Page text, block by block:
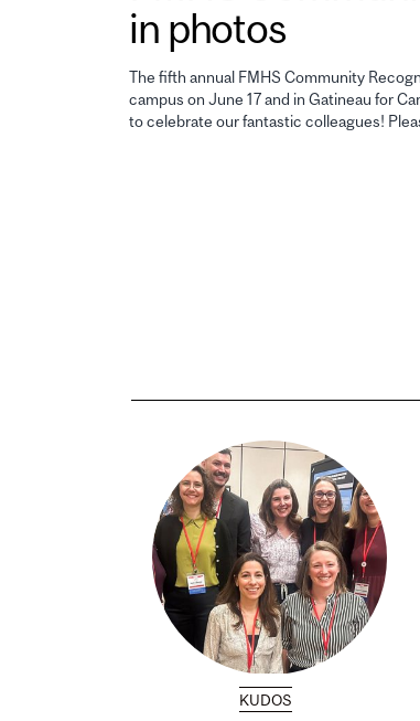
in photos
The fifth annual FMHS Community
campus on June 17 and in Gatineau for
to celebrate our fantastic colleagues!
KUDOS